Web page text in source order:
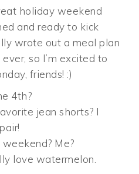
holiday weekend
and ready to kick
wrote out a meal plan
so I’m excited to
friends! :)
4th?
jean shorts? I
Me?
love watermelon.